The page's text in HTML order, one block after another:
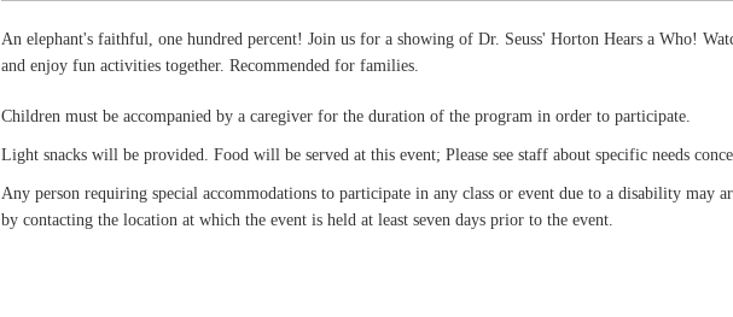
An elephant's faithful, one hundred percent! Join us for a showing of Dr. Seuss' Horton Hears a Who!
and enjoy fun activities together. Recommended for families.
Children must be accompanied by a caregiver for the duration of the program in order to participate.
Light snacks will be provided. Food will be served at this event; Please see staff about specific needs
Any person requiring special accommodations to participate in any class or event due to a disability may
by contacting the location at which the event is held at least seven days prior to the event.